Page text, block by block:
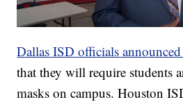
Dallas ISD officials
that they will require students
masks on campus. Houston